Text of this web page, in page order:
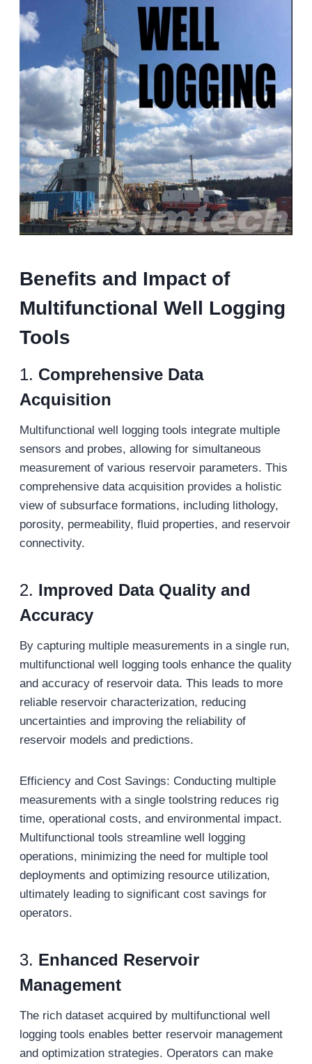
Benefits and Impact of
Multifunctional Well Logging
Tools
1. Comprehensive Data
Acquisition
Multifunctional well logging tools integrate multiple
sensors and probes, allowing for simultaneous
measurement of various reservoir parameters. This
comprehensive data acquisition provides a holistic
view of subsurface formations, including lithology,
porosity, permeability, fluid properties, and reservoir
connectivity.
2. Improved Data Quality and
Accuracy
By capturing multiple measurements in a single run,
multifunctional well logging tools enhance the quality
and accuracy of reservoir data. This leads to more
reliable reservoir characterization, reducing
uncertainties and improving the reliability of
reservoir models and predictions.
Efficiency and Cost Savings: Conducting multiple
measurements with a single toolstring reduces rig
time, operational costs, and environmental impact.
Multifunctional tools streamline well logging
operations, minimizing the need for multiple tool
deployments and optimizing resource utilization,
ultimately leading to significant cost savings for
operators.
3. Enhanced Reservoir
Management
The rich dataset acquired by multifunctional well
logging tools enables better reservoir management
and optimization strategies. Operators can make